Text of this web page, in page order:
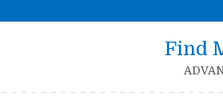
Find